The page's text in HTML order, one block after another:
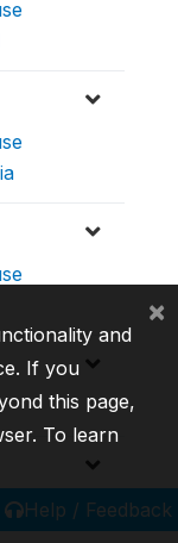
Help / Feedback
and
If you
this page,
To learn
×